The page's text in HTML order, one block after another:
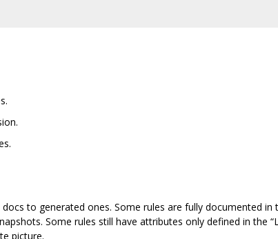
to generated ones. Some rules are fully documented in
Some rules still have attributes only defined in the
picture.